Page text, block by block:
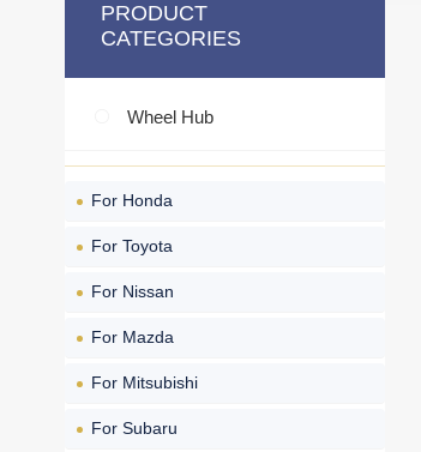
PRODUCT
CATEGORIES
Wheel Hub
For Honda
For Toyota
For Nissan
For Mazda
For Mitsubishi
For Subaru